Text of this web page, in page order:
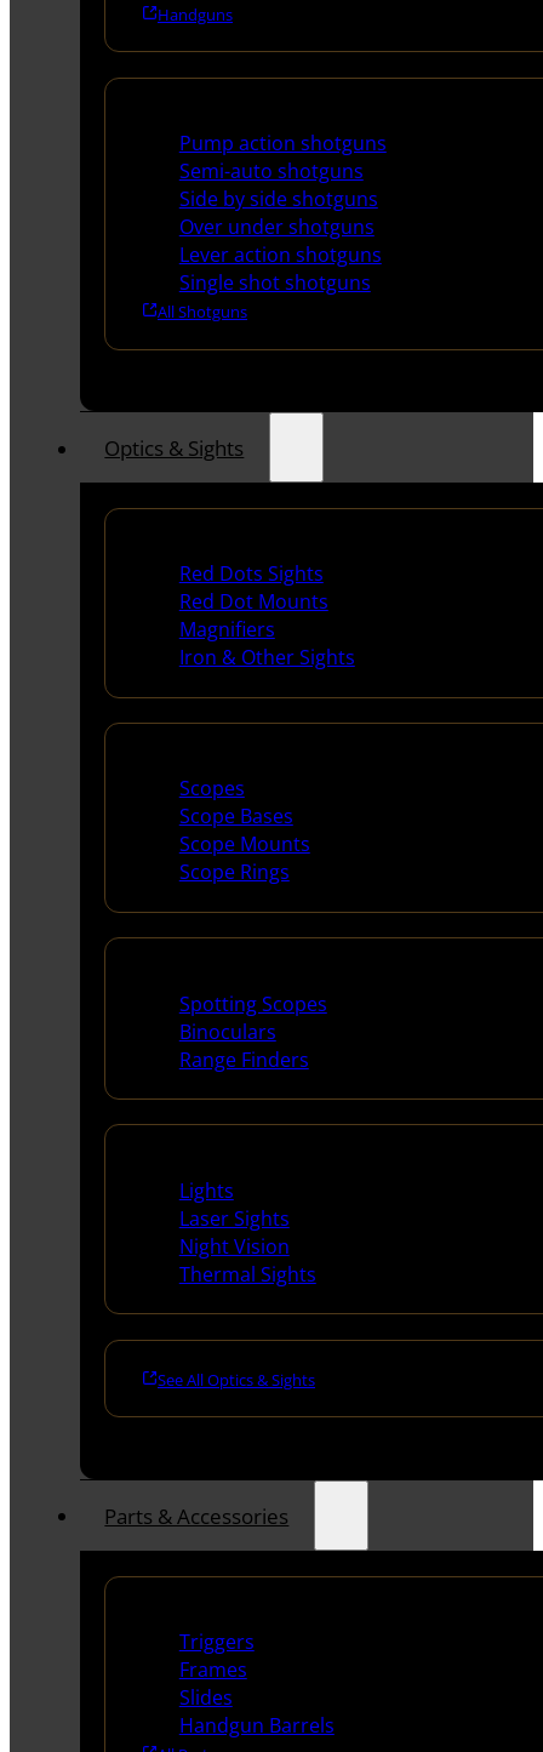
Handguns
Pump action shotguns
Semi-auto shotguns
Side by side shotguns
Over under shotguns
Lever action shotguns
Single shot shotguns
All Shotguns
Optics & Sights
Red Dots Sights
Red Dot Mounts
Magnifiers
Iron & Other Sights
Scopes
Scope Bases
Scope Mounts
Scope Rings
Spotting Scopes
Binoculars
Range Finders
Lights
Laser Sights
Night Vision
Thermal Sights
See All Optics & Sights
Parts & Accessories
Triggers
Frames
Slides
Handgun Barrels